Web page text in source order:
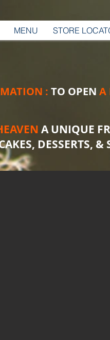
MENU STORE
: TO OPEN A
A UNIQUE
DESSERTS, &